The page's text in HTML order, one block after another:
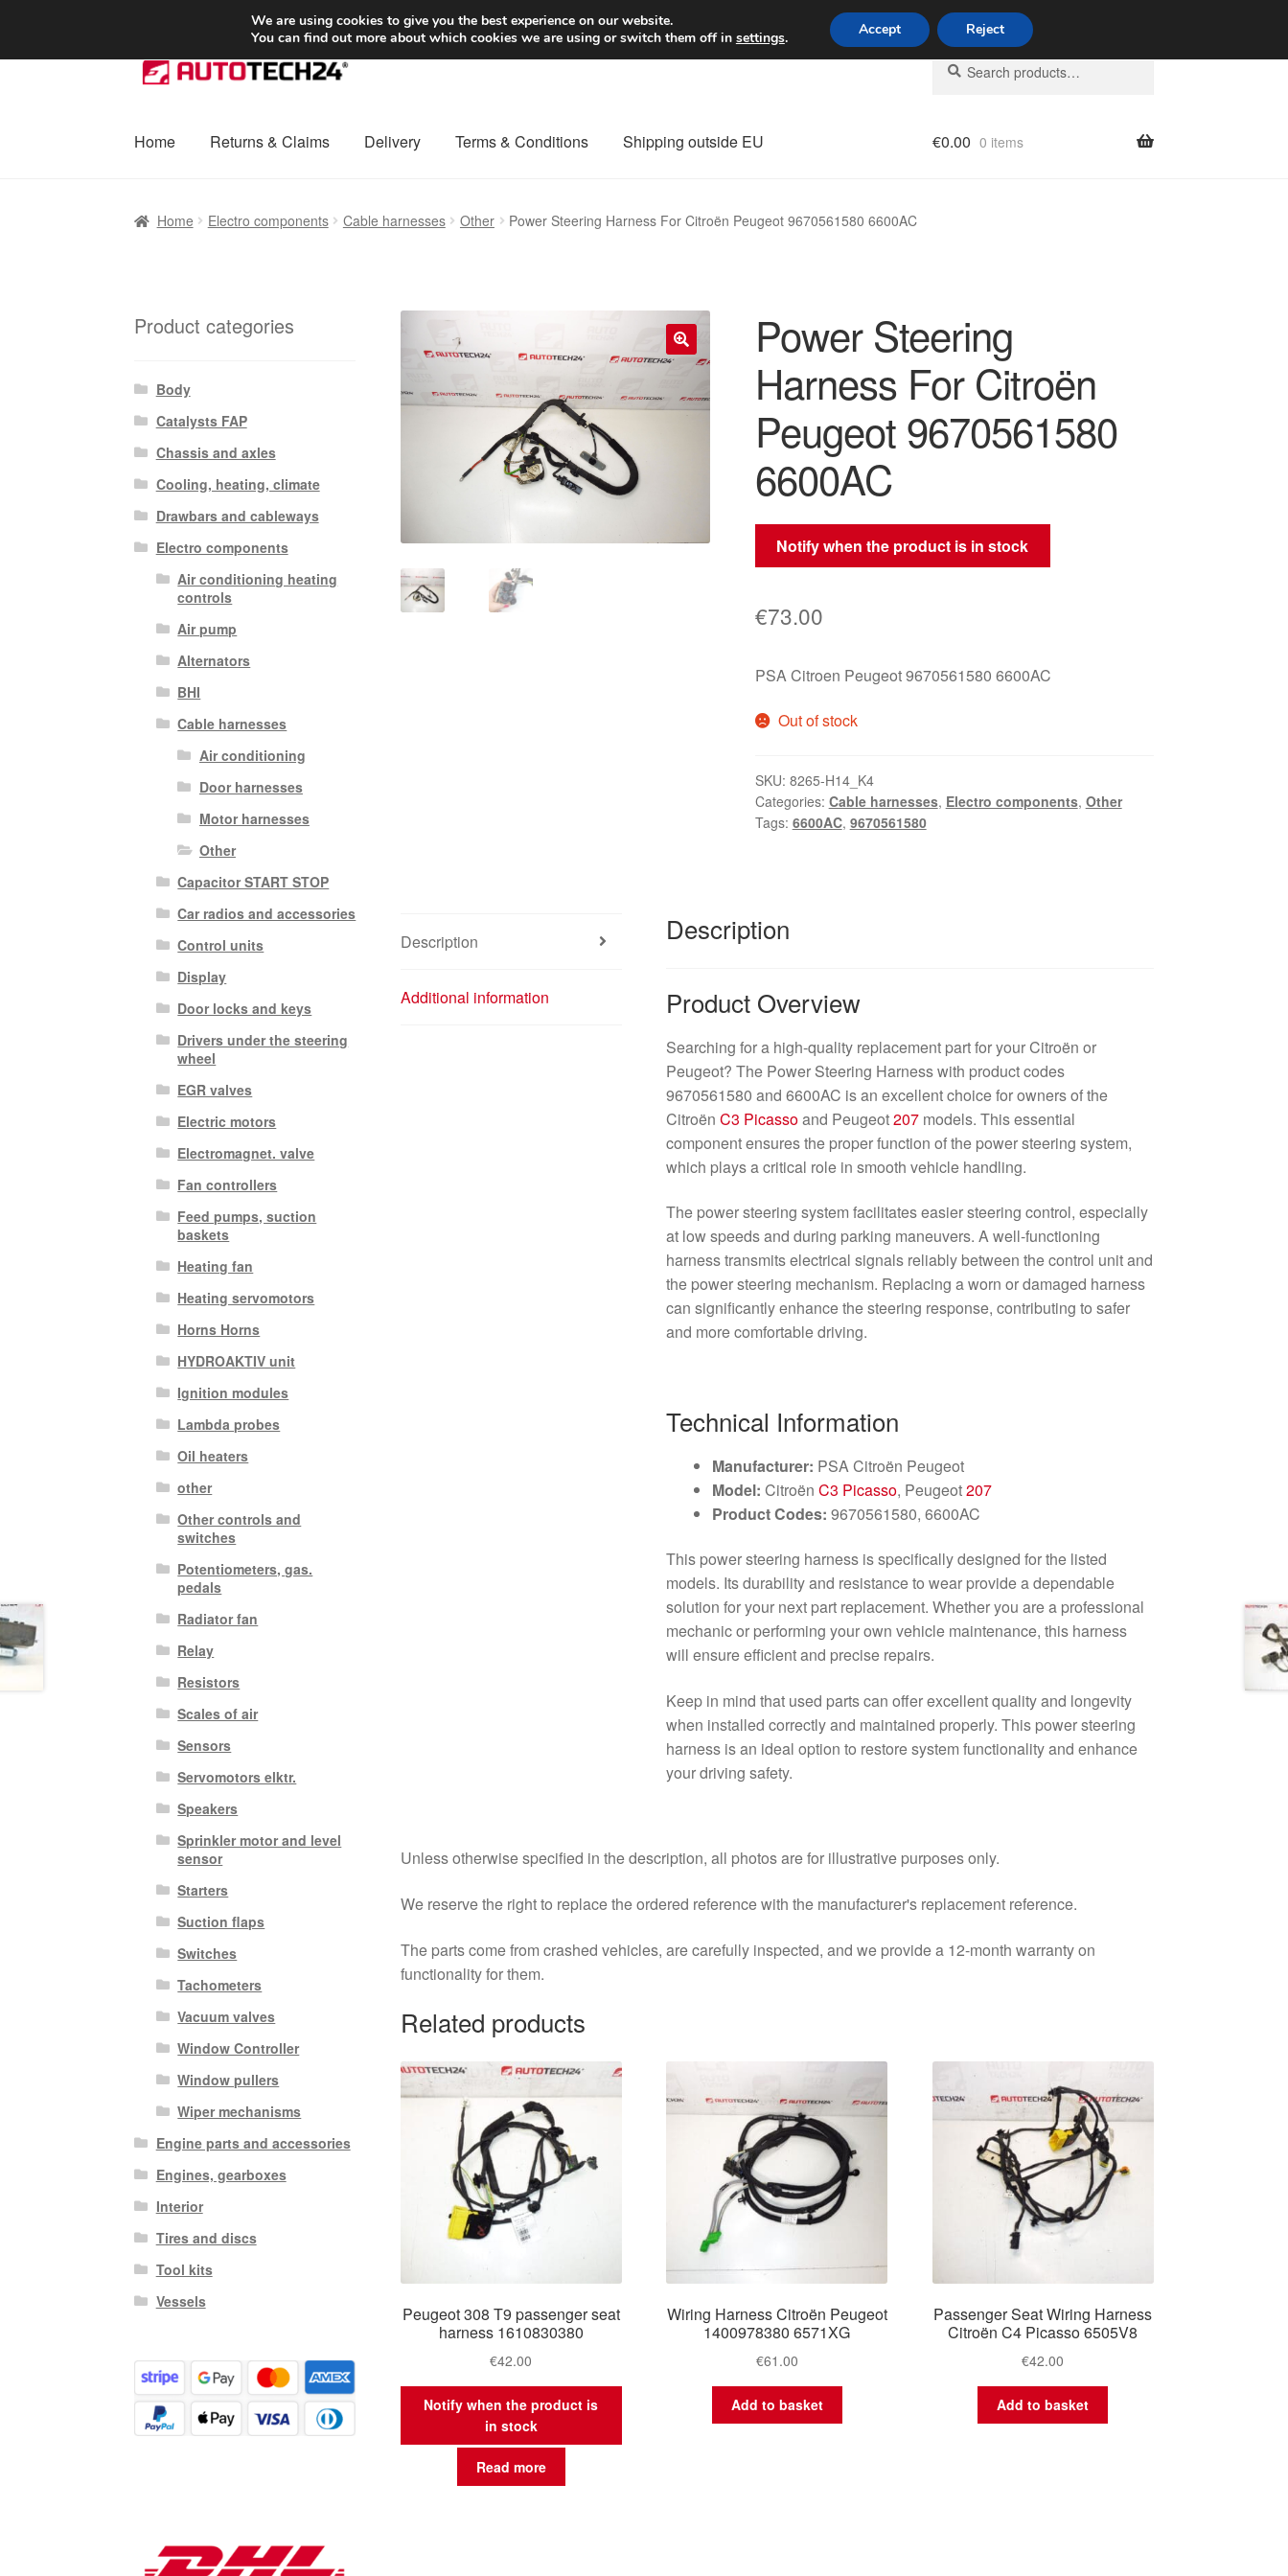
SHIPPING starting at 6 EUR Worldwide shipping
Skip
to
Skip
to
Search
for:
Search
Home Returns & Claims Delivery Terms & Conditions Shipping outside EU €0.00 0 items
Home Electro components Cable harnesses Other Power Steering Harness For Citroën Peugeot 9670561580 6600AC
🔍
Power Steering
Harness For Citroën
Peugeot 9670561580
6600AC
Notify when the product is in stock
€73.00
PSA Citroen Peugeot 9670561580 6600AC
Out of stock
SKU: 8265-H14_K4
Categories: Cable harnesses, Electro components, Other
Tags: 6600AC, 9670561580
Description
Additional information
Description
Product Overview
Searching for a high-quality replacement part for your Citroën or
Peugeot? The Power Steering Harness with product codes
9670561580 and 6600AC is an excellent choice for owners of the
CitroënC3 Picassoand Peugeot207 models. This essential
component ensures the proper function of the power steering system,
which plays a critical role in smooth vehicle handling.
The power steering system facilitates easier steering control, especially
at low speeds and during parking maneuvers. A well-functioning
harness transmits electrical signals reliably between the control unit and
the power steering mechanism. Replacing a worn or damaged harness
can significantly enhance the steering response, contributing to safer
and more comfortable driving.
Technical Information
Manufacturer: PSA Citroën Peugeot
Model: CitroënC3 Picasso, Peugeot207
Product Codes: 9670561580, 6600AC
This power steering harness is specifically designed for the listed
models. Its durability and resistance to wear provide a dependable
solution for your next part replacement. Whether you are a professional
mechanic or performing your own vehicle maintenance, this harness
will ensure efficient and precise repairs.
Keep in mind that used parts can offer excellent quality and longevity
when installed correctly and maintained properly. This power steering
harness is an ideal option to restore system functionality and enhance
your driving safety.
Unless otherwise specified in the description, all photos are for illustrative purposes only.
We reserve the right to replace the ordered reference with the manufacturer's replacement reference.
The parts come from crashed vehicles, are carefully inspected, and we provide a 12-month warranty on
functionality for them.
Related products
Peugeot 308 T9 passenger seat
harness 1610830380
€42.00
Notify when the product is
in stock
Read more
Wiring Harness Citroën Peugeot
1400978380 6571XG
€61.00
Add to basket
Passenger Seat Wiring Harness
Citroën C4 Picasso 6505V8
€42.00
Add to basket
Product categories
Body
Catalysts FAP
Chassis and axles
Cooling, heating, climate
Drawbars and cableways
Electro components
Air conditioning heating
controls
Air pump
Alternators
BHI
Cable harnesses
Air conditioning
Door harnesses
Motor harnesses
Other
Capacitor START STOP
Car radios and accessories
Control units
Display
Door locks and keys
Drivers under the steering
wheel
EGR valves
Electric motors
Electromagnet. valve
Fan controllers
Feed pumps, suction
baskets
Heating fan
Heating servomotors
Horns Horns
HYDROAKTIV unit
Ignition modules
Lambda probes
Oil heaters
other
Other controls and
switches
Potentiometers, gas.
pedals
Radiator fan
Relay
Resistors
Scales of air
Sensors
Servomotors elktr.
Speakers
Sprinkler motor and level
sensor
Starters
Suction flaps
Switches
Tachometers
Vacuum valves
Window Controller
Window pullers
Wiper mechanisms
Engine parts and accessories
Engines, gearboxes
Interior
Tires and discs
Tool kits
Vessels
We are using cookies to give you the best experience on our website.
You can find out more about which cookies we are using or switch them off in settings. Accept Reject